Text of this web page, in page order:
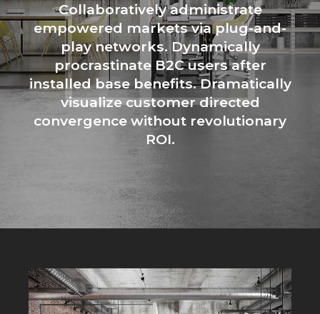
Collaboratively administrate
empowered markets via plug-and-
play networks. Dynamically
procrastinate B2C users after
installed base benefits. Dramatically
visualize customer directed
convergence without revolutionary
ROI.